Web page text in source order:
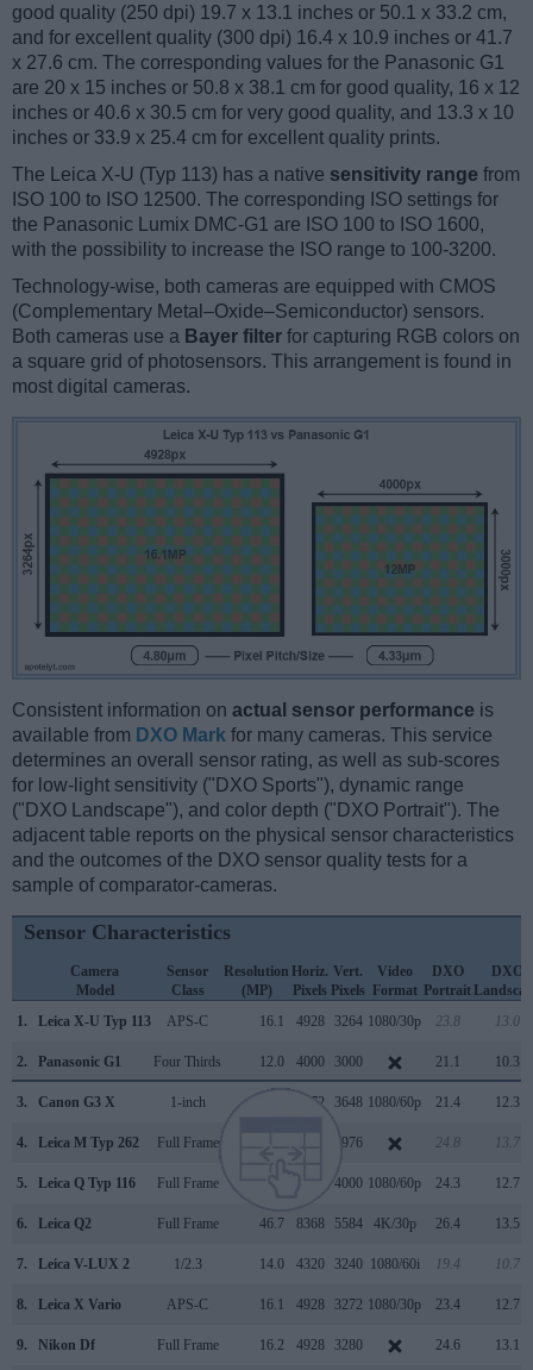
good quality (250 dpi) 19.7 x 13.1 inches or 50.1 x 33.2 cm,
and for excellent quality (300 dpi) 16.4 x 10.9 inches or 41.7
x 27.6 cm. The corresponding values for the Panasonic G1
are 20 x 15 inches or 50.8 x 38.1 cm for good quality, 16 x 12
inches or 40.6 x 30.5 cm for very good quality, and 13.3 x 10
inches or 33.9 x 25.4 cm for excellent quality prints.
The Leica X-U (Typ 113) has a native sensitivity range from
ISO 100 to ISO 12500. The corresponding ISO settings for
the Panasonic Lumix DMC-G1 are ISO 100 to ISO 1600,
with the possibility to increase the ISO range to 100-3200.
Technology-wise, both cameras are equipped with CMOS
(Complementary Metal–Oxide–Semiconductor) sensors.
Both cameras use a Bayer filter for capturing RGB colors on
a square grid of photosensors. This arrangement is found in
most digital cameras.
Consistent information on actual sensor performance is
available from DXO Mark for many cameras. This service
determines an overall sensor rating, as well as sub-scores
for low-light sensitivity ("DXO Sports"), dynamic range
("DXO Landscape"), and color depth ("DXO Portrait"). The
adjacent table reports on the physical sensor characteristics
and the outcomes of the DXO sensor quality tests for a
sample of comparator-cameras.
Sensor Characteristics
Camera
Model
Sensor
Class
Resolution
(MP)
Horiz.
Pixels
Vert.
Pixels
Video
Format
DXO
Portrait
DXO
1.
Leica X-U Typ 113 APS-C 16.1 4928 3264 1080/30p 23.8 13.0
2. Panasonic G1 Four Thirds 12.0 4000 3000 21.1 10.3
3. Canon G3 X 1-inch 5472 3648 1080/60p 21.4 12.3
4. Leica M Typ 262 Full Frame 3976 24.8 13.7
5. Leica Q Typ 116 Full Frame 4000 1080/60p 24.3 12.7
6. Leica Q2 Full Frame 46.7 8368 5584 4K/30p 26.4 13.5
7. Leica V-LUX 2 1/2.3 14.0 4320 3240 1080/60i 19.4 10.7
8. Leica X Vario APS-C 16.1 4928 3272 1080/30p 23.4 12.7
9. Nikon Df Full Frame 16.2 4928 3280 24.6 13.1